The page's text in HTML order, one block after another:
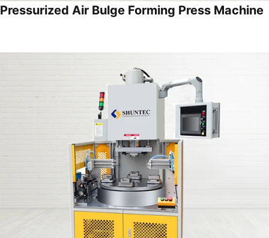
Pressurized Air Bulge Forming Press Machine